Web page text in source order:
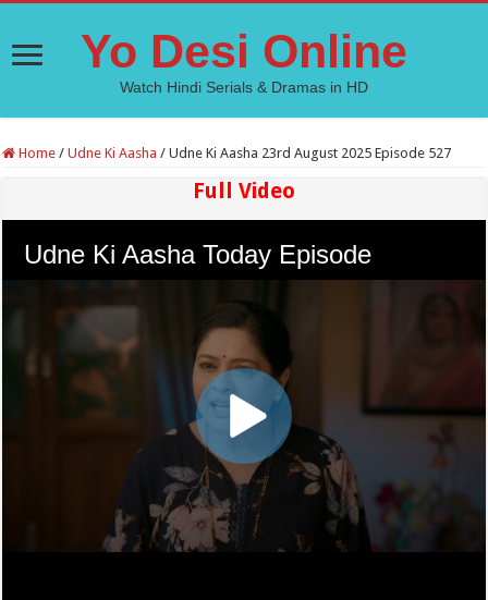
Yo Desi Online
Watch Hindi Serials & Dramas in HD
Home / Udne Ki Aasha / Udne Ki Aasha 23rd August 2025 Episode 527
Full Video